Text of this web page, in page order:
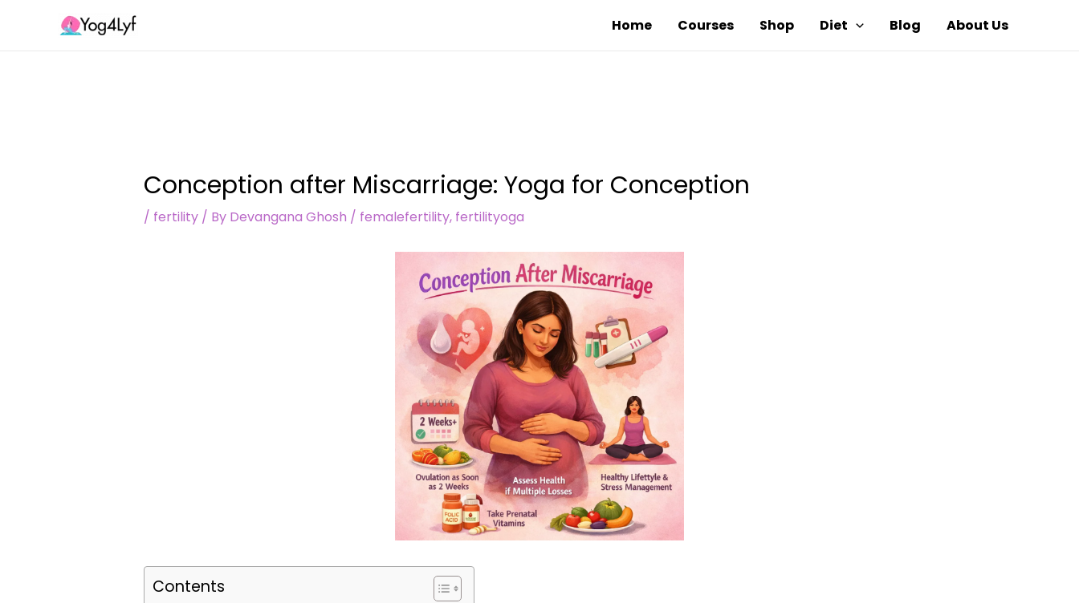
Home Courses Shop Diet Blog About Us
Conception after Miscarriage: Yoga for Conception
/ fertility/ By Devangana Ghosh / femalefertility, fertilityoga
Contents
navigation